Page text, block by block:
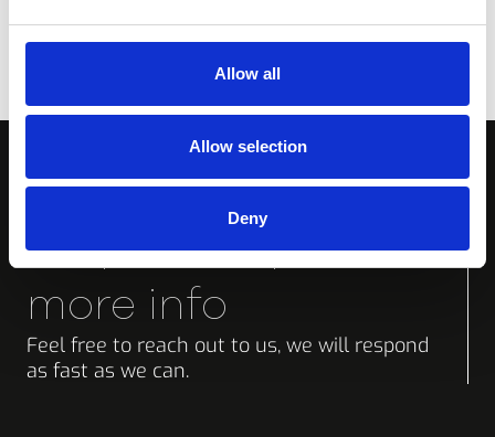
Allow all
Allow selection
Deny
Request a quote or
more info
Feel free to reach out to us, we will respond
as fast as we can.